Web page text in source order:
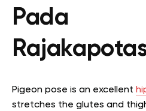
Pada
Pigeon pose is an excellent
stretches the glutes and